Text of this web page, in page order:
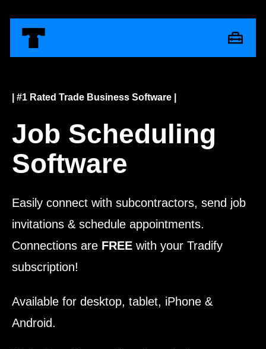
| #1 Rated Trade Business Software |
Job Scheduling
Software
Easily connect with subcontractors, send job
invitations & schedule appointments.
Connections are FREE with your Tradify
subscription!
Available for desktop, tablet, iPhone &
Android.